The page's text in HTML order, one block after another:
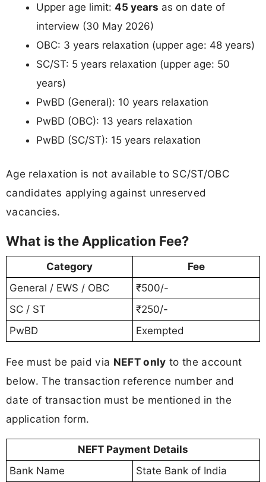
Upper age limit: 45 years as on date of
interview (30 May 2026)
OBC: 3 years relaxation (upper age: 48 years)
SC/ST: 5 years relaxation (upper age: 50
years)
PwBD (General): 10 years relaxation
PwBD (OBC): 13 years relaxation
PwBD (SC/ST): 15 years relaxation
Age relaxation is not available to SC/ST/OBC
candidates applying against unreserved
vacancies.
What is the Application Fee?
Category
Fee
General / EWS / OBC
₹500/-
SC / ST
₹250/-
PwBD
Exempted
Fee must be paid via NEFT only to the account
below. The transaction reference number and
date of transaction must be mentioned in the
application form.
NEFT Payment Details
Bank Name
State Bank of India